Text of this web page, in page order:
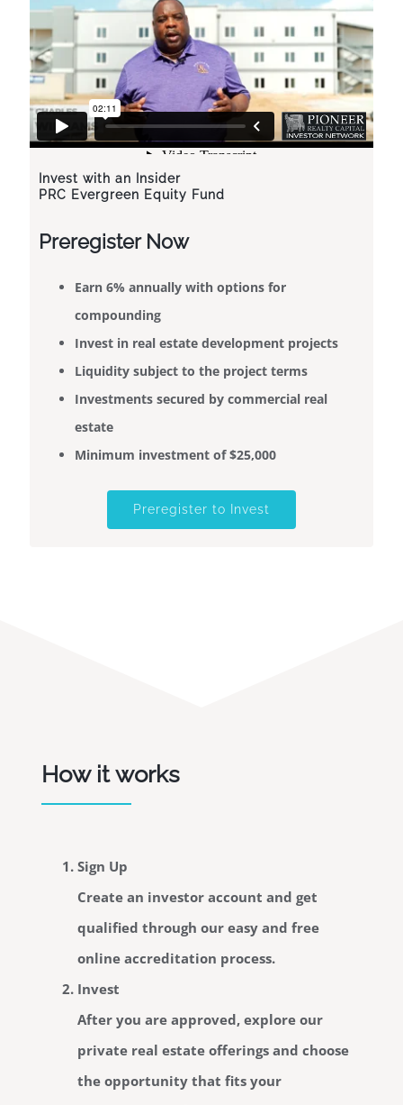
Invest with an Insider
PRC Evergreen Equity Fund
Preregister Now
​Earn 6% annually with options for
compounding
Invest in real estate development projects
Liquidity subject to the project terms
Investments secured by commercial real
estate
Minimum investment of $25,000
Preregister to Invest
How it works
Sign Up
Create an investor account and get
qualified through our easy and free
online accreditation process.
Invest
After you are approved, explore our
private real estate offerings and choose
the opportunity that fits your